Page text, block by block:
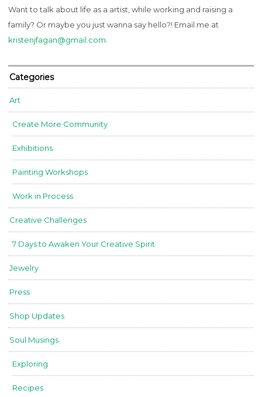
Want to talk about life as a artist, while working and raising a
family? Or maybe you just wanna say hello?! Email me at
kristenjfagan@gmail.com.
Categories
Art
Create More Community
Exhibitions
Painting Workshops
Work in Process
Creative Challenges
7 Days to Awaken Your Creative Spirit
Jewelry
Press
Shop Updates
Soul Musings
Exploring
Recipes